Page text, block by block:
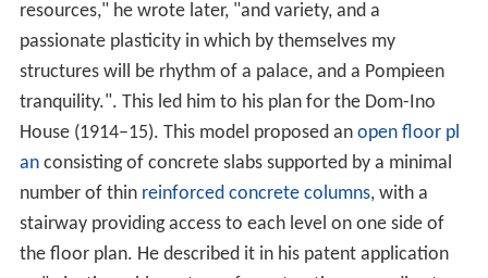
resources," he wrote later, "and variety, and a
passionate plasticity in which by themselves my
structures will be rhythm of a palace, and a Pompieen
tranquility.". This led him to his plan for the Dom-Ino
House (1914–15). This model proposed an open floor pl
anconsisting of concrete slabs supported by a minimal
number of thin reinforced concrete columns, with a
stairway providing access to each level on one side of
the floor plan. He described it in his patent application